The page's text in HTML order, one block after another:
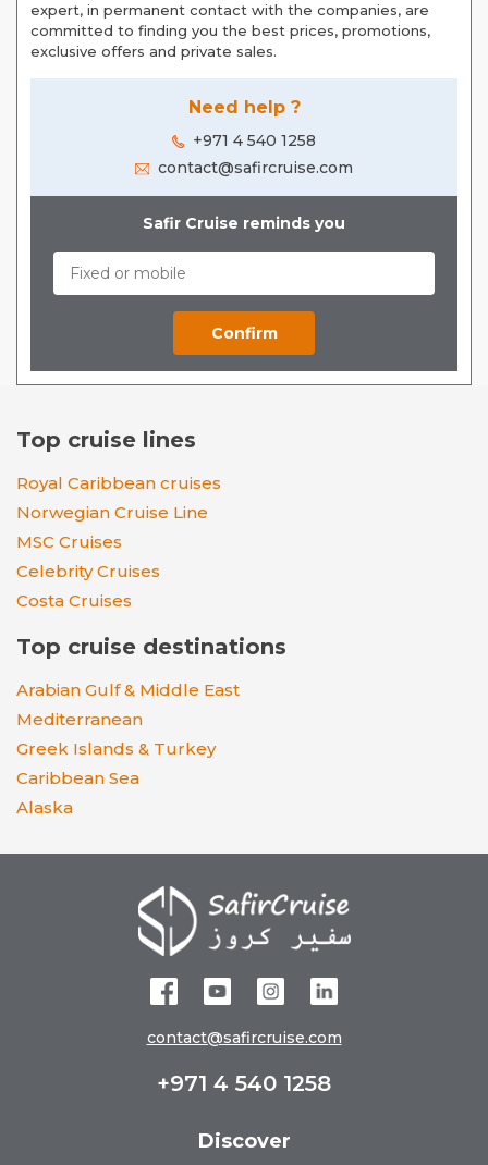
expert, in permanent contact with the companies, are
committed to finding you the best prices, promotions,
exclusive offers and private sales.
Need help ?
+971 4 540 1258
contact@safircruise.com
Safir Cruise reminds you
Top cruise lines
Royal Caribbean cruises
Norwegian Cruise Line
MSC Cruises
Celebrity Cruises
Costa Cruises
Top cruise destinations
Arabian Gulf & Middle East
Mediterranean
Greek Islands & Turkey
Caribbean Sea
Alaska
contact@safircruise.com
+971 4 540 1258
Discover